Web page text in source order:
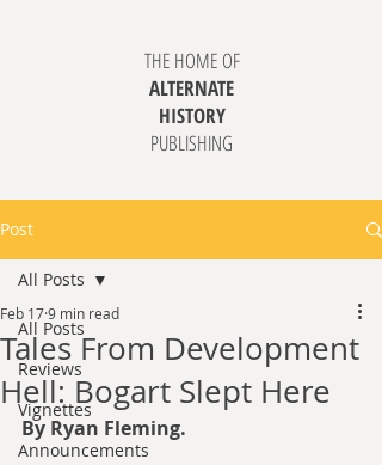
THE HOME OF
ALTERNATE
HISTORY
PUBLISHING
Post
All Posts
Reviews
Vignettes
Announcements
All Posts
Tales From Development
Hell: Bogart Slept Here
Feb 179 min read
By Ryan Fleming.